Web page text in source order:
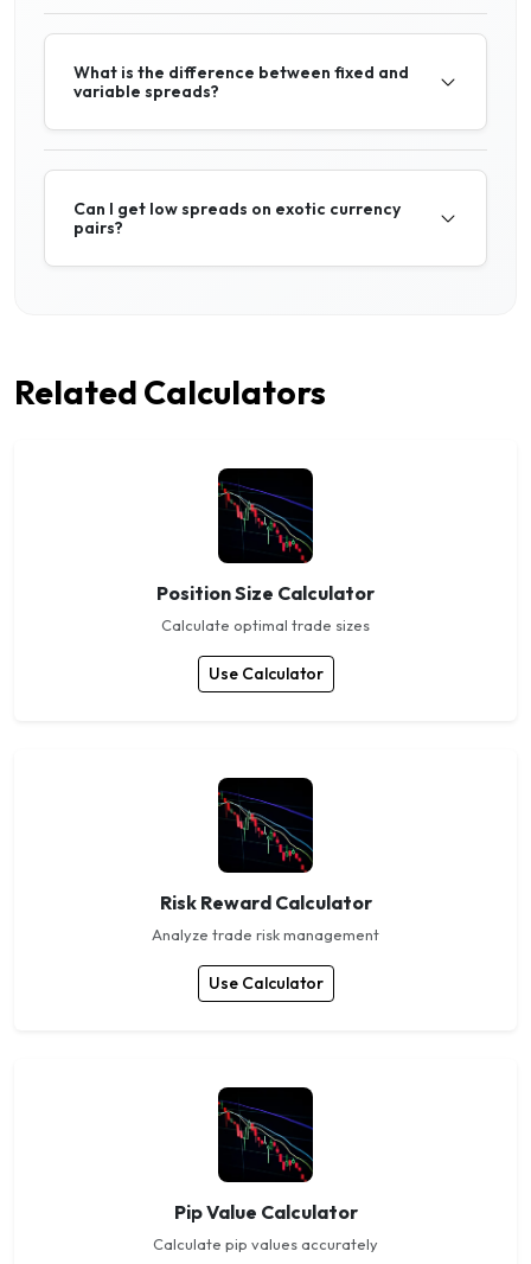
What is the difference between fixed and
variable spreads?
Can I get low spreads on exotic currency
pairs?
Related Calculators
Position Size Calculator
Calculate optimal trade sizes
Use Calculator
Risk Reward Calculator
Analyze trade risk management
Use Calculator
Pip Value Calculator
Calculate pip values accurately